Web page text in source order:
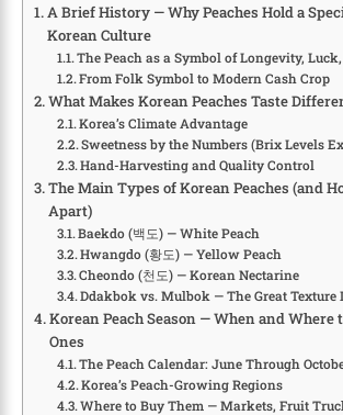
A Brief History — Why Peaches Hold a
Korean Culture
The Peach as a Symbol of Longevity,
From Folk Symbol to Modern Cash Crop
What Makes Korean Peaches Taste
Korea’s Climate Advantage
Sweetness by the Numbers (Brix Levels
Hand-Harvesting and Quality Control
The Main Types of Korean Peaches (and
Apart)
Baekdo (백도) — White Peach
Hwangdo (황도) — Yellow Peach
Cheondo (천도) — Korean Nectarine
Ddakbok vs. Mulbok — The Great Texture
Korean Peach Season — When and Where
Ones
The Peach Calendar: June Through
Korea’s Peach-Growing Regions
Where to Buy Them — Markets, Fruit